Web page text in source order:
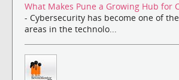
What Makes Pune a Growing Hub for
- Cybersecurity has become one of
areas in the technolo...